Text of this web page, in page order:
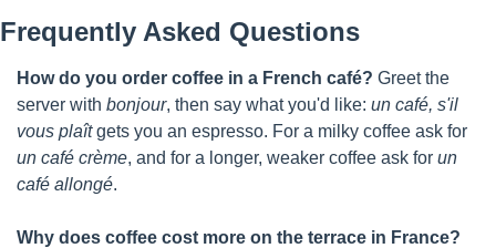
Frequently Asked Questions
How do you order coffee in a French café? Greet the
server with bonjour, then say what you'd like: un café, s'il
vous plaît
un café crème, and for a longer, weaker coffee ask for un
café allongé.
Why does coffee cost more on the terrace in France?